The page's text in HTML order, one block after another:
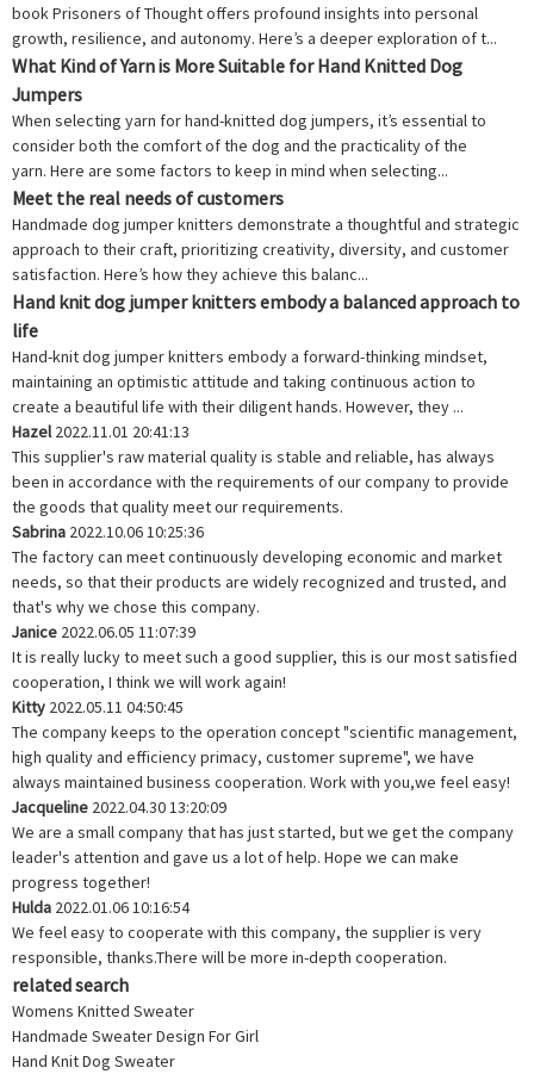
book Prisoners of Thought offers profound insights into personal
growth, resilience, and autonomy. Here’s a deeper exploration of t...
What Kind of Yarn is More Suitable for Hand Knitted Dog
Jumpers
When selecting yarn for hand-knitted dog jumpers, it’s essential to
consider both the comfort of the dog and the practicality of the
yarn. Here are some factors to keep in mind when selecting...
Meet the real needs of customers
Handmade dog jumper knitters demonstrate a thoughtful and strategic
approach to their craft, prioritizing creativity, diversity, and customer
satisfaction. Here’s how they achieve this balanc...
Hand knit dog jumper knitters embody a balanced approach to
life
Hand-knit dog jumper knitters embody a forward-thinking mindset,
maintaining an optimistic attitude and taking continuous action to
create a beautiful life with their diligent hands. However, they ...
Hazel2022.11.01 20:41:13
This supplier's raw material quality is stable and reliable, has always
been in accordance with the requirements of our company to provide
the goods that quality meet our requirements.
Sabrina 2022.10.06 10:25:36
The factory can meet continuously developing economic and market
needs, so that their products are widely recognized and trusted, and
that's why we chose this company.
Janice 2022.06.05 11:07:39
It is really lucky to meet such a good supplier, this is our most satisfied
cooperation, I think we will work again!
Kitty 2022.05.11 04:50:45
The company keeps to the operation concept "scientific management,
high quality and efficiency primacy, customer supreme", we have
always maintained business cooperation. Work with you,we feel easy!
Jacqueline 2022.04.30 13:20:09
We are a small company that has just started, but we get the company
leader's attention and gave us a lot of help. Hope we can make
progress together!
Hulda 2022.01.06 10:16:54
We feel easy to cooperate with this company, the supplier is very
responsible, thanks.There will be more in-depth cooperation.
related search
Womens Knitted Sweater
Handmade Sweater Design For Girl
Hand Knit Dog Sweater